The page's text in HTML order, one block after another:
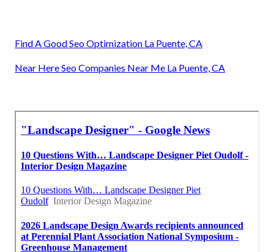
Find A Good Seo Optimization La Puente, CA
Near Here Seo Companies Near Me La Puente, CA